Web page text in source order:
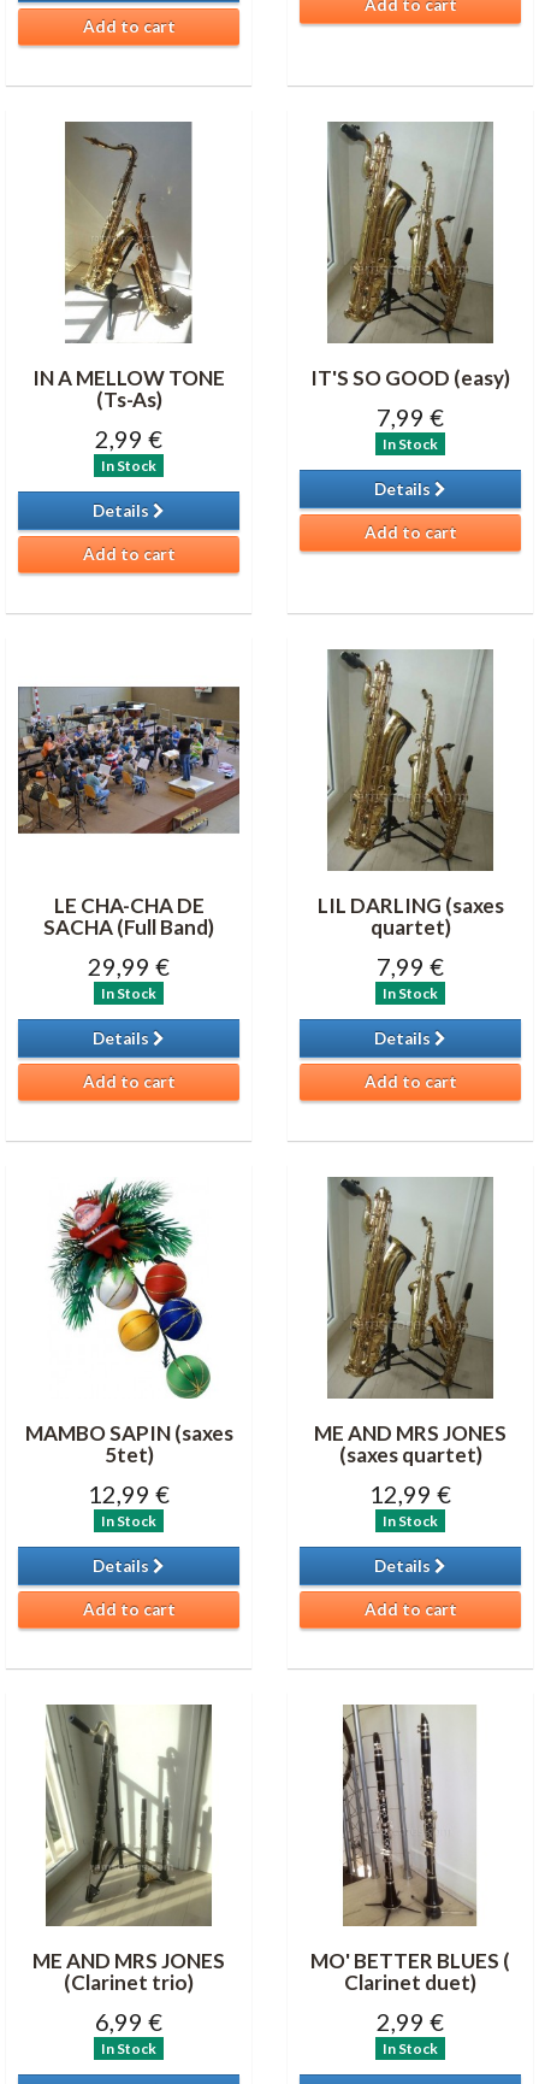
Add to cart
Add to cart
IN A MELLOW TONE
(Ts-As)
2,99 €
In Stock
Details
Add to cart
IT'S SO GOOD (easy)
7,99 €
In Stock
Details
Add to cart
LE CHA-CHA DE
SACHA (Full Band)
29,99 €
In Stock
Details
Add to cart
LIL DARLING (saxes
quartet)
7,99 €
In Stock
Details
Add to cart
MAMBO SAPIN (saxes
5tet)
12,99 €
In Stock
Details
Add to cart
ME AND MRS JONES
(saxes quartet)
12,99 €
In Stock
Details
Add to cart
ME AND MRS JONES
(Clarinet trio)
6,99 €
In Stock
MO' BETTER BLUES (
Clarinet duet)
2,99 €
In Stock